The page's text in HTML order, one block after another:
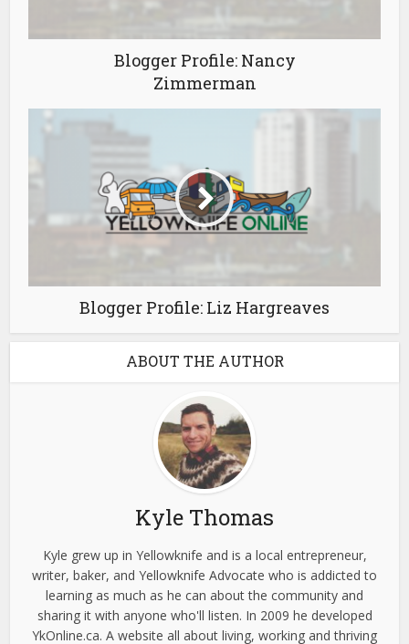
Blogger Profile: Nancy
Zimmerman
Blogger Profile: Liz Hargreaves
ABOUT THE AUTHOR
Kyle Thomas
Kyle grew up in Yellowknife and is a local entrepreneur,
writer, baker, and Yellowknife Advocate who is addicted to
learning as much as he can about the community and
sharing it with anyone who'll listen. In 2009 he developed
YkOnline.ca. A website all about living, working and thriving